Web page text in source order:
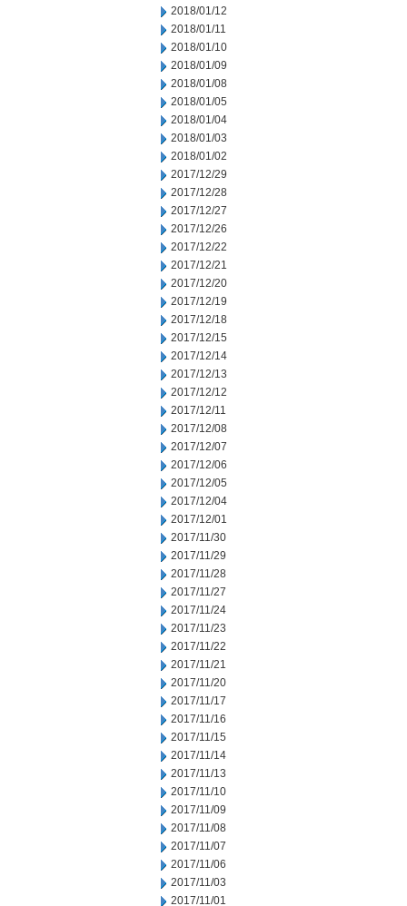
2018/01/12
2018/01/11
2018/01/10
2018/01/09
2018/01/08
2018/01/05
2018/01/04
2018/01/03
2018/01/02
2017/12/29
2017/12/28
2017/12/27
2017/12/26
2017/12/22
2017/12/21
2017/12/20
2017/12/19
2017/12/18
2017/12/15
2017/12/14
2017/12/13
2017/12/12
2017/12/11
2017/12/08
2017/12/07
2017/12/06
2017/12/05
2017/12/04
2017/12/01
2017/11/30
2017/11/29
2017/11/28
2017/11/27
2017/11/24
2017/11/23
2017/11/22
2017/11/21
2017/11/20
2017/11/17
2017/11/16
2017/11/15
2017/11/14
2017/11/13
2017/11/10
2017/11/09
2017/11/08
2017/11/07
2017/11/06
2017/11/03
2017/11/01